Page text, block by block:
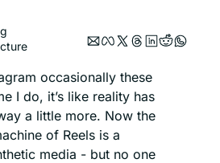
occasionally these
I do, it’s like reality has
a little more. Now the
of Reels is a
media - but no one